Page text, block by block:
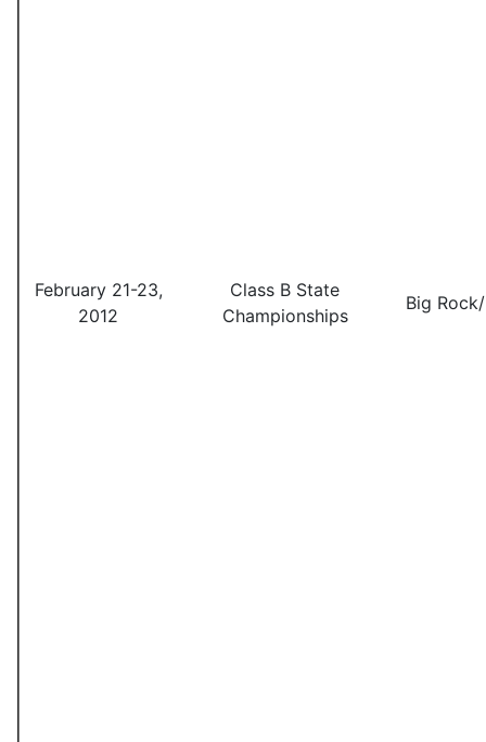
February 21-23,
2012
Class B State
Championships
Big